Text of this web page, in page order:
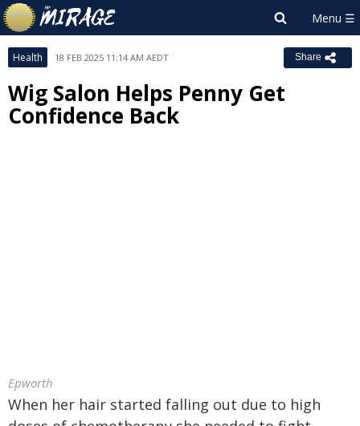
Health 18 FEB 2025 11:14 AM AEDT Share
Wig Salon Helps Penny Get
Confidence Back
Epworth
When her hair started falling out due to high